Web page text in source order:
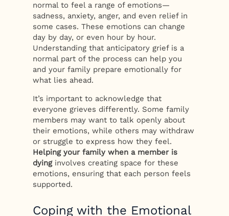
normal to feel a range of emotions—
sadness, anxiety, anger, and even relief in
some cases. These emotions can change
day by day, or even hour by hour.
Understanding that anticipatory grief is a
normal part of the process can help you
and your family prepare emotionally for
what lies ahead.
It’s important to acknowledge that
everyone grieves differently. Some family
members may want to talk openly about
their emotions, while others may withdraw
or struggle to express how they feel.
Helping your family when a member is
dyinginvolves creating space for these
emotions, ensuring that each person feels
supported.
Coping with the Emotional